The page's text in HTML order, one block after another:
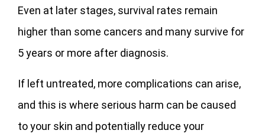
Even at later stages, survival rates remain
higher than some cancers and many survive for
5 years or more after diagnosis.
If left untreated, more complications can arise,
and this is where serious harm can be caused
to your skin and potentially reduce your